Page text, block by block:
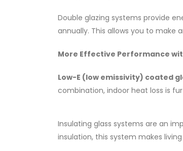
Double glazing systems provide
annually. This allows you to make
More Effective Performance
Low-E (low emissivity) coated
combination, indoor heat loss is
Insulating glass systems are an
insulation, this system makes